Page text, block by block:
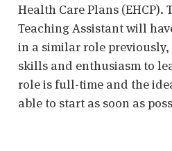
Health Care Plans (EHCP).
Teaching Assistant will
in a similar role
skills and enthusiasm to
role is full-time and the
able to start as soon as